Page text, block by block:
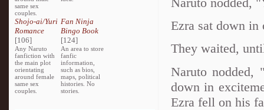
same sex
couples.
Shojo-ai/Yuri
Romance
[106]
Any Naruto
fanfiction with
the main plot
orientating
around female
same sex
couples.
Fan Ninja
Bingo Book
[124]
An area to store
fanfic
information,
such as bios,
maps, political
histories. No
stories.
Ezra sat down
They waited,
Naruto nodded,
down in
Ezra fell on his